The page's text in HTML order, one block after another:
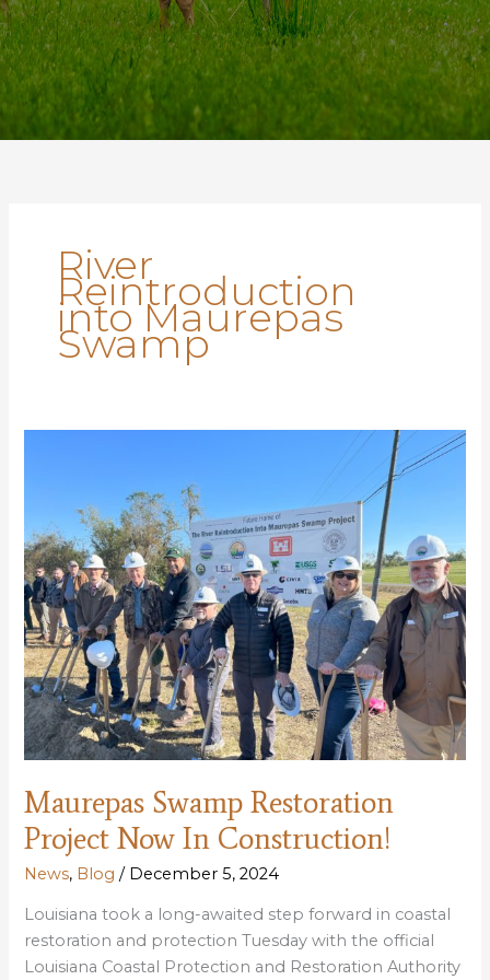
River
Reintroduction
into Maurepas
Swamp
Maurepas Swamp Restoration
Project Now In Construction!
News, Blog / December 5, 2024
Louisiana took a long-awaited step forward in coastal
restoration and protection Tuesday with the official
Louisiana Coastal Protection and Restoration Authority